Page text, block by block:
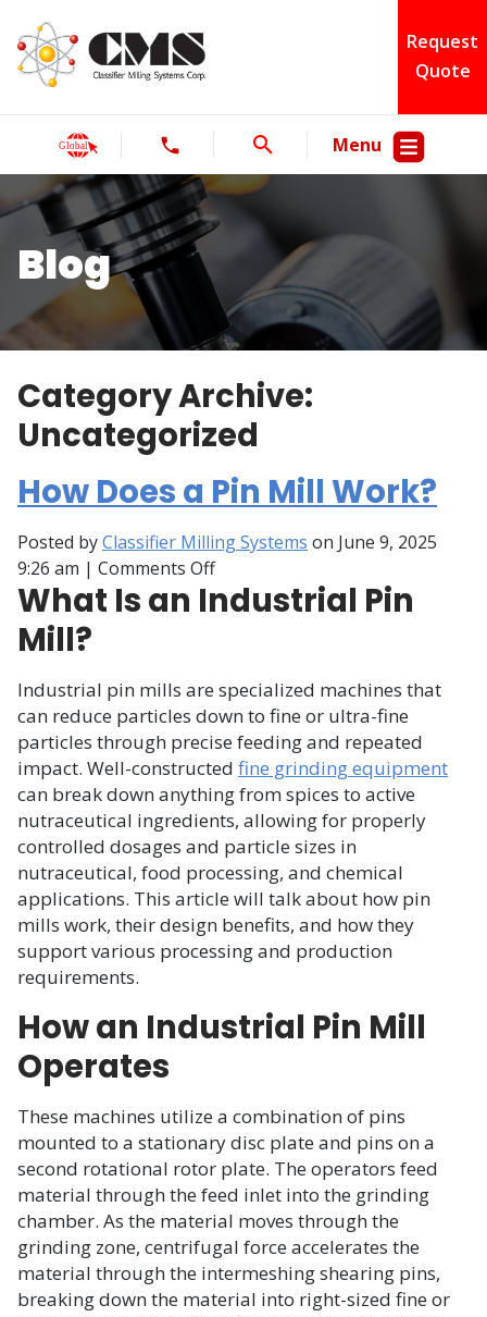
Request
Quote
Menu
Blog
Category Archive:
Uncategorized
How Does a Pin Mill Work?
Posted byClassifier Milling Systems on June 9, 2025
9:26 am | Comments Offon
How
Does
Mill
Work?
What Is an Industrial Pin
Mill?
Industrial pin mills are specialized machines that
can reduce particles down to fine or ultra-fine
particles through precise feeding and repeated
impact. Well-constructed fine grinding equipment
can break down anything from spices to active
nutraceutical ingredients, allowing for properly
controlled dosages and particle sizes in
nutraceutical, food processing, and chemical
applications. This article will talk about how pin
mills work, their design benefits, and how they
support various processing and production
requirements.
How an Industrial Pin Mill
Operates
These machines utilize a combination of pins
mounted to a stationary disc plate and pins on a
second rotational rotor plate. The operators feed
material through the feed inlet into the grinding
chamber. As the material moves through the
grinding zone, centrifugal force accelerates the
material through the intermeshing shearing pins,
breaking down the material into right-sized fine or